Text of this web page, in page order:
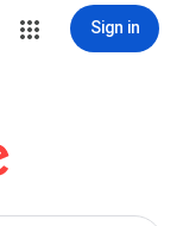
Sign in